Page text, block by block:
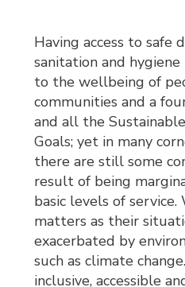
Having access to safe
sanitation and
to the wellbeing of
communities and a
and all the
Goals; yet in many
there are still some
result of being
basic levels of
matters as their
exacerbated by
such as climate
inclusive, accessible